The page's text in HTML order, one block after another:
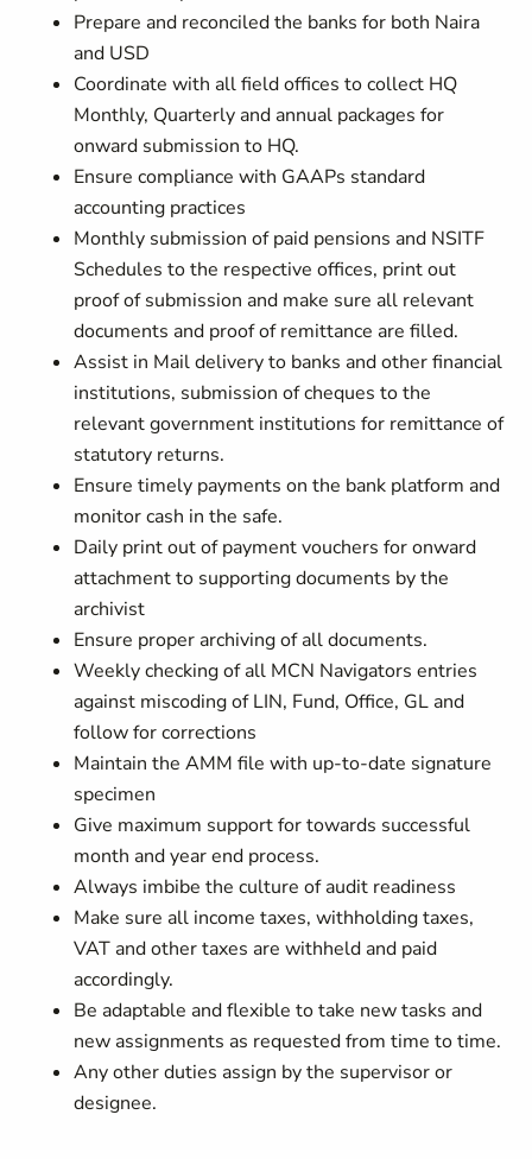
Prepare and reconciled the banks for both Naira
and USD
Coordinate with all field offices to collect HQ
Monthly, Quarterly and annual packages for
onward submission to HQ.
Ensure compliance with GAAPs standard
accounting practices
Monthly submission of paid pensions and NSITF
Schedules to the respective offices, print out
proof of submission and make sure all relevant
documents and proof of remittance are filled.
Assist in Mail delivery to banks and other financial
institutions, submission of cheques to the
relevant government institutions for remittance of
statutory returns.
Ensure timely payments on the bank platform and
monitor cash in the safe.
Daily print out of payment vouchers for onward
attachment to supporting documents by the
archivist
Ensure proper archiving of all documents.
Weekly checking of all MCN Navigators entries
against miscoding of LIN, Fund, Office, GL and
follow for corrections
Maintain the AMM file with up-to-date signature
specimen
Give maximum support for towards successful
month and year end process.
Always imbibe the culture of audit readiness
Make sure all income taxes, withholding taxes,
VAT and other taxes are withheld and paid
accordingly.
Be adaptable and flexible to take new tasks and
new assignments as requested from time to time.
Any other duties assign by the supervisor or
designee.